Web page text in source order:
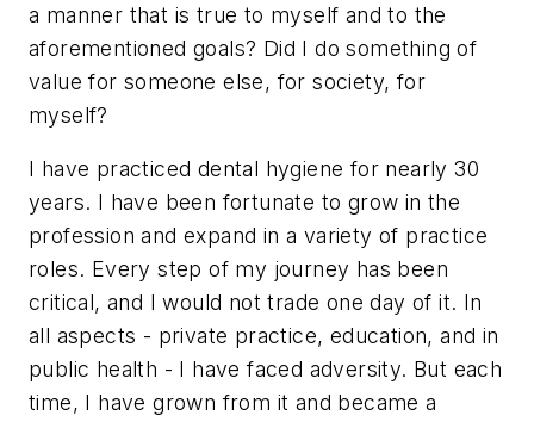
a manner that is true to myself and to the
aforementioned goals? Did I do something of
value for someone else, for society, for
myself?
I have practiced dental hygiene for nearly 30
years. I have been fortunate to grow in the
profession and expand in a variety of practice
roles. Every step of my journey has been
critical, and I would not trade one day of it. In
all aspects - private practice, education, and in
public health - I have faced adversity. But each
time, I have grown from it and became a